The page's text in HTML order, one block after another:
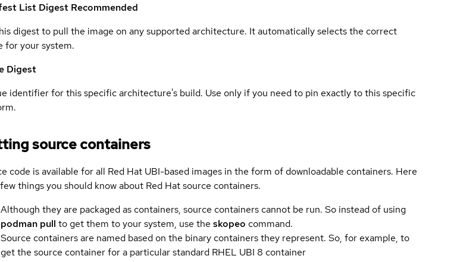
List Digest Recommended
digest to pull the image on any supported architecture. It automatically selects the correct
for your system.
Digest
identifier for this specific architecture's build. Use only if you need to pin exactly to this specific
source containers
code is available for all Red Hat UBI-based images in the form of downloadable containers. Here
things you should know about Red Hat source containers.
Although they are packaged as containers, source containers cannot be run. So instead of using
podman pull to get them to your system, use the skopeo command.
Source containers are named based on the binary containers they represent. So, for example, to
get the source container for a particular standard RHEL UBI 8 container